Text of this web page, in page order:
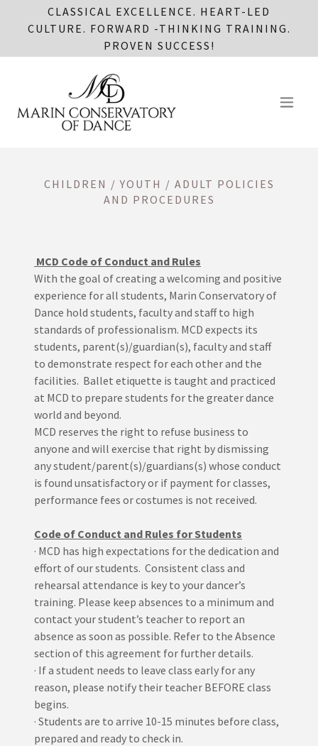
CLASSICAL EXCELLENCE. HEART-LED
CULTURE. FORWARD -THINKING TRAINING.
PROVEN SUCCESS!
CHILDREN / YOUTH / ADULT POLICIES
AND PROCEDURES
MCD Code of Conduct and Rules
With the goal of creating a welcoming and positive
experience for all students, Marin Conservatory of
Dance hold students, faculty and staff to high
standards of professionalism. MCD expects its
students, parent(s)/guardian(s), faculty and staff
to demonstrate respect for each other and the
facilities. Ballet etiquette is taught and practiced
at MCD to prepare students for the greater dance
world and beyond.
MCD reserves the right to refuse business to
anyone and will exercise that right by dismissing
any student/parent(s)/guardians(s) whose conduct
is found unsatisfactory or if payment for classes,
performance fees or costumes is not received.
Code of Conduct and Rules for Students
· MCD has high expectations for the dedication and
effort of our students. Consistent class and
rehearsal attendance is key to your dancer’s
training. Please keep absences to a minimum and
contact your student’s teacher to report an
absence as soon as possible. Refer to the Absence
section of this agreement for further details.
· If a student needs to leave class early for any
reason, please notify their teacher BEFORE class
begins.
· Students are to arrive 10-15 minutes before class,
prepared and ready to check in.